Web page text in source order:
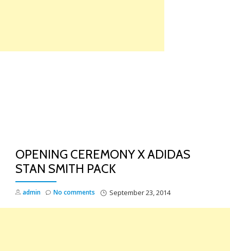
OPENING CEREMONY X ADIDAS
STAN SMITH PACK
admin September 23, 2014
No comments